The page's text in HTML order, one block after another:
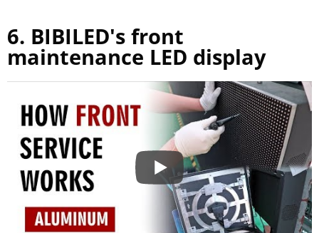
6. BIBILED's front
maintenance LED display